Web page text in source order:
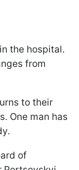
the hospital.
from
to their
One man has
of